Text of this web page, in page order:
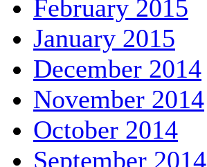
February 2015
January 2015
December 2014
November 2014
October 2014
September 2014